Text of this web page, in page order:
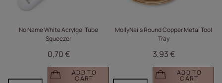
No Name White Acrylgel Tube
Squeezer
0,70 €
ADD TO
CART
MollyNails Round Copper Metal Tool
Tray
3,93 €
ADD TO
CART